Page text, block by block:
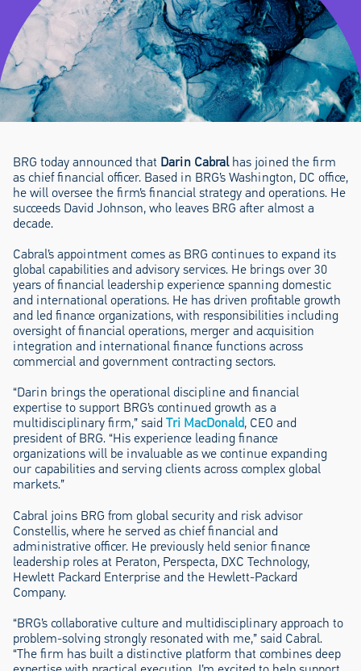
BRG today announced that Darin Cabralhas joined the firm
as chief financial officer. Based in BRG’s Washington, DC office,
he will oversee the firm’s financial strategy and operations. He
succeeds David Johnson, who leaves BRG after almost a
decade.
Cabral’s appointment comes as BRG continues to expand its
global capabilities and advisory services. He brings over 30
years of financial leadership experience spanning domestic
and international operations. He has driven profitable growth
and led finance organizations, with responsibilities including
oversight of financial operations, merger and acquisition
integration and international finance functions across
commercial and government contracting sectors.
“Darin brings the operational discipline and financial
expertise to support BRG’s continued growth as a
multidisciplinary firm,” said Tri MacDonald, CEO and
president of BRG. “His experience leading finance
organizations will be invaluable as we continue expanding
our capabilities and serving clients across complex global
markets.”
Cabral joins BRG from global security and risk advisor
Constellis, where he served as chief financial and
administrative officer. He previously held senior finance
leadership roles at Peraton, Perspecta, DXC Technology,
Hewlett Packard Enterprise and the Hewlett-Packard
Company.
“BRG’s collaborative culture and multidisciplinary approach to
problem-solving strongly resonated with me,” said Cabral.
“The firm has built a distinctive platform that combines deep